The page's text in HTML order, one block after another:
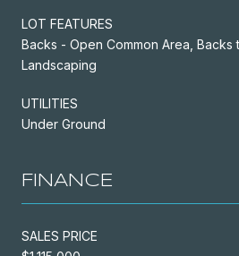
LOT FEATURES
Backs - Open Common Area, Backs
Landscaping
UTILITIES
Under Ground
FINANCE
SALES PRICE